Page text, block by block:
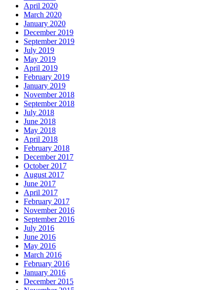
April 2020
March 2020
January 2020
December 2019
September 2019
July 2019
May 2019
April 2019
February 2019
January 2019
November 2018
September 2018
July 2018
June 2018
May 2018
April 2018
February 2018
December 2017
October 2017
August 2017
June 2017
April 2017
February 2017
November 2016
September 2016
July 2016
June 2016
May 2016
March 2016
February 2016
January 2016
December 2015